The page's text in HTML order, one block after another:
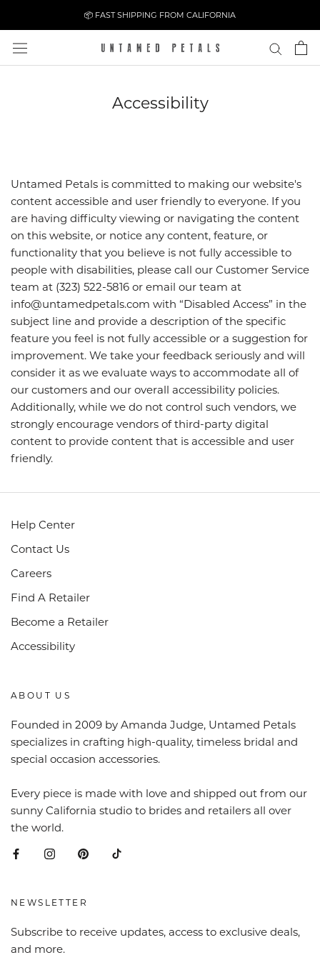
content
📦 FAST SHIPPING FROM CALIFORNIA
Accessibility
Untamed Petals is committed to making our website's
content accessible and user friendly to everyone. If you
are having difficulty viewing or navigating the content
on this website, or notice any content, feature, or
functionality that you believe is not fully accessible to
people with disabilities, please call our Customer Service
team at (323) 522-5816 or email our team at
info@untamedpetals.com with “Disabled Access” in the
subject line and provide a description of the specific
feature you feel is not fully accessible or a suggestion for
improvement. We take your feedback seriously and will
consider it as we evaluate ways to accommodate all of
our customers and our overall accessibility policies.
Additionally, while we do not control such vendors, we
strongly encourage vendors of third-party digital
content to provide content that is accessible and user
friendly.
Help Center
Contact Us
Careers
Find A Retailer
Become a Retailer
Accessibility
ABOUT US
Founded in 2009 by Amanda Judge, Untamed Petals
specializes in crafting high-quality, timeless bridal and
special occasion accessories.
Every piece is made with love and shipped out from our
sunny California studio to brides and retailers all over
the world.
NEWSLETTER
Subscribe to receive updates, access to exclusive deals,
and more.